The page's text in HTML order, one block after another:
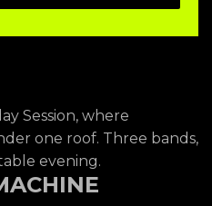
Session, where
one roof. Three bands,
evening.